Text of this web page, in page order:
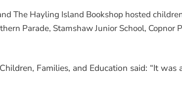
The Hayling Island Bookshop hosted
Parade, Stamshaw Junior School, Copnor
Families, and Education said: “It